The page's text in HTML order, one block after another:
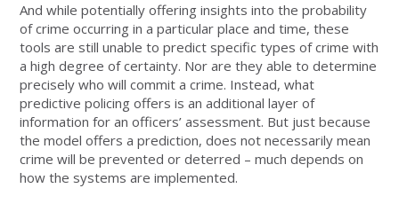
And while potentially offering insights into the probability
of crime occurring in a particular place and time, these
tools are still unable to predict specific types of crime with
a high degree of certainty. Nor are they able to determine
precisely who will commit a crime. Instead, what
predictive policing offers is an additional layer of
information for an officers’ assessment. But just because
the model offers a prediction, does not necessarily mean
crime will be prevented or deterred – much depends on
how the systems are implemented.